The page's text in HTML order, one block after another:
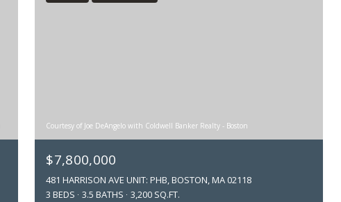
Courtesy of Joe DeAngelo with Coldwell Banker Realty - Boston
$7,800,000
481 HARRISON AVE UNIT: PHB, BOSTON, MA 02118
3 BEDS
3.5 BATHS 3,200 SQ.FT.